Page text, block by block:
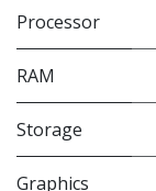
Processor
RAM
Storage
Graphics